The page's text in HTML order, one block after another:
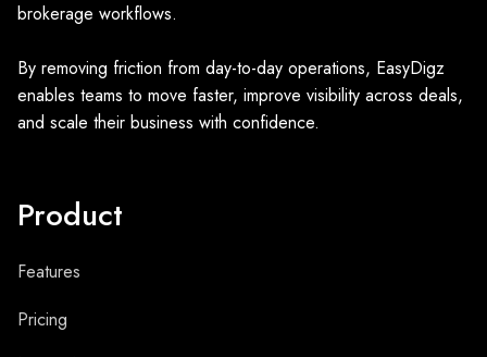
brokerage workflows.
By removing friction from day-to-day operations, EasyDigz
enables teams to move faster, improve visibility across deals,
and scale their business with confidence.
Product
Features
Pricing